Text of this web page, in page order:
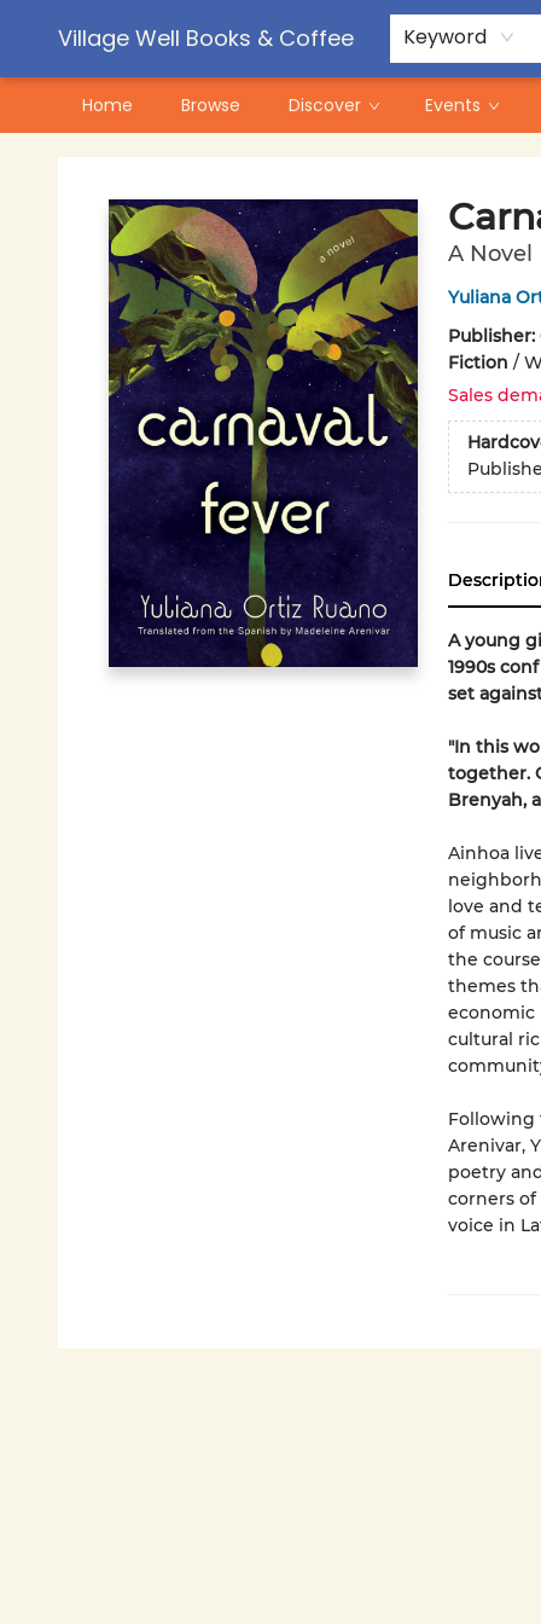
Village Well Books & Coffee Keyword
Home Browse Discover Events
Contact & Hours
Pre-Order Campaigns
A Novel
Yuliana
Publisher:
Fiction /
Sales
A young
1990s
set
"In this
together.
Brenyah,
Ainhoa
love and
of music
the
themes
economic
cultural
Following
Arenivar,
poetry
corners
voice in